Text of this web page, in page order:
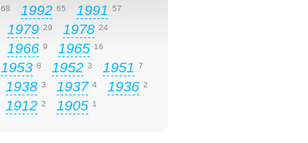
68 1992 65 1991 57
1979 29 1978 24
1966 9 1965 16
1953 8 1952 3 1951 7
1938 3 1937 4 1936 2
1912 2 1905 1